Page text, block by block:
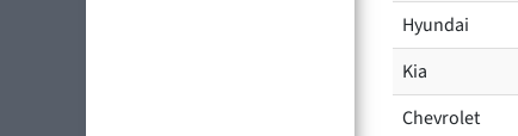
Hyundai
Kia
Chevrolet